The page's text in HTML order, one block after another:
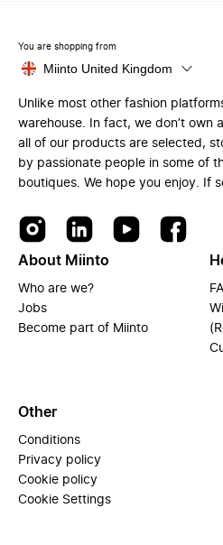
You are shopping from
Miinto United Kingdom
Unlike most other fashion
warehouse. In fact, we don’t own
all of our products are selected,
by passionate people in some of
boutiques. We hope you enjoy. If
About Miinto
Who are we?
Jobs
Become part of Miinto
Other
Conditions
Privacy policy
Cookie policy
Cookie Settings